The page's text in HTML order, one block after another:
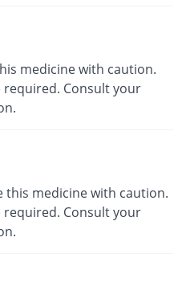
medicine with caution.
Consult your
this medicine with caution.
Consult your